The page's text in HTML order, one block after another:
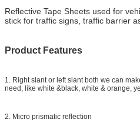
Reflective Tape Sheets used for
stick for traffic signs, traffic barrier
Product Features
1. Right slant or left slant both we can
need, like white &black, white & orange,
2. Micro prismatic reflection